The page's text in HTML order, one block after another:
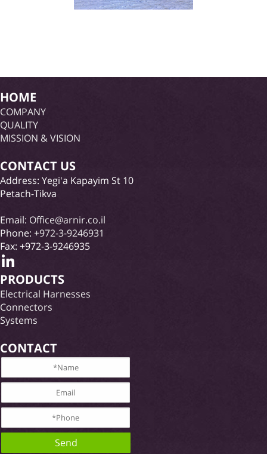
HOME
COMPANY
QUALITY
MISSION & VISION
CONTACT US
Address: Yegi'a Kapayim St 10
Petach-Tikva
Email: Office@arnir.co.il
Phone: +972-3-9246931
Fax: +972-3-9246935
PRODUCTS
Electrical Harnesses
Connectors
Systems
CONTACT